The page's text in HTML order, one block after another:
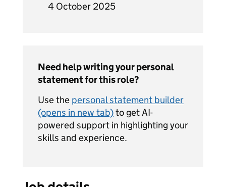
4 October 2025
Need help writing your personal
statement for this role?
Use the personal statement builder
(opens in new tab)to get AI-
powered support in highlighting your
skills and experience.